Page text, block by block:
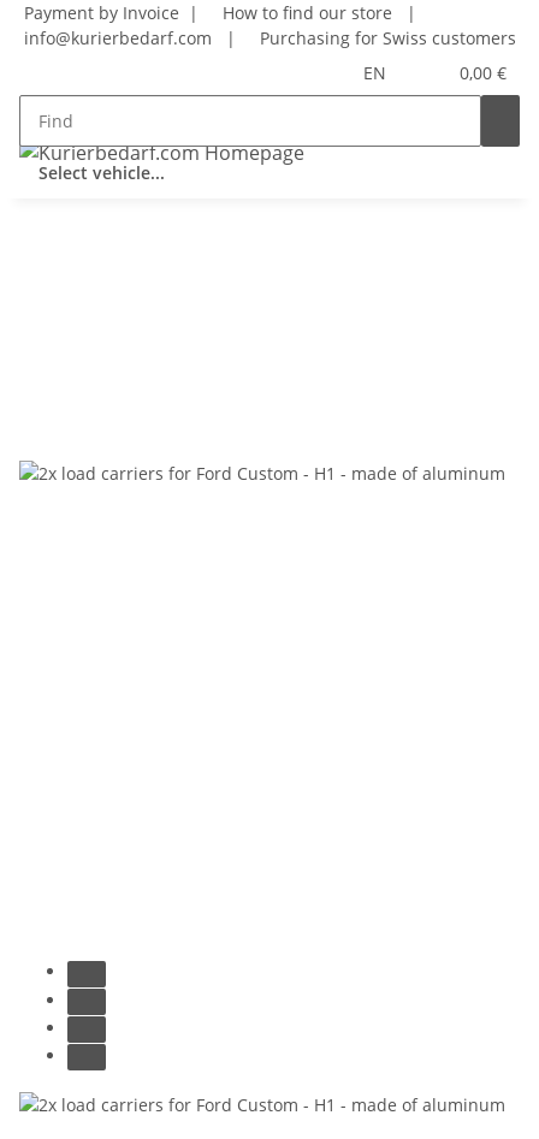
Payment by Invoice | How to find our store
|
info@kurierbedarf.com
|
Purchasing for Swiss customers
EN
0,00 €
Select vehicle...